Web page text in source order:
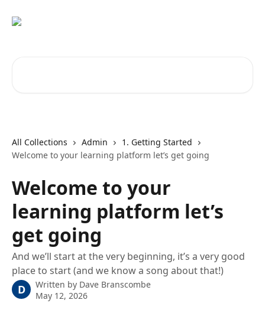
All Collections Admin
1. Getting Started
Welcome to your learning platform let’s get going
Welcome to your
learning platform let’s
get going
And we’ll start at the very beginning, it’s a very good
place to start (and we know a song about that!)
D Written by Dave Branscombe
May 12, 2026